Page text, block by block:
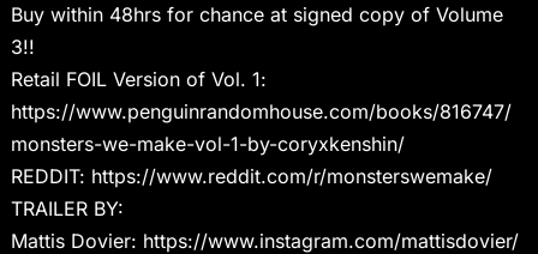
Buy within 48hrs for chance at signed copy of Volume
3!!
Retail FOIL Version of Vol. 1:
https://www.penguinrandomhouse.com/books/816747/
monsters-we-make-vol-1-by-coryxkenshin/
REDDIT: https://www.reddit.com/r/monsterswemake/
TRAILER BY:
Mattis Dovier: https://www.instagram.com/mattisdovier/